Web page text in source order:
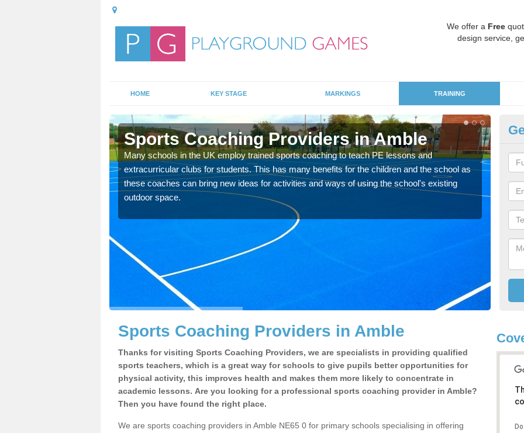
We offer a Free
design service,
HOME KEY STAGE MARKINGS TRAINING
Sports Coaching Providers in Amble
Many schools in the UK employ trained sports coaching to teach PE lessons and
extracurricular clubs for students. This has many benefits for the children and the school as
these coaches can bring new ideas for activities and ways of using the school's existing
outdoor space.
for
Sports Coaching Providers in Amble
Thanks for visiting Sports Coaching Providers, we are specialists in providing qualified
sports teachers, which is a great way for schools to give pupils better opportunities for
physical activity, this improves health and makes them more likely to concentrate in
academic lessons. Are you looking for a professional sports coaching provider in Amble?
Then you have found the right place.
We are sports coaching providers in Amble NE65 0 for primary schools specialising in offering